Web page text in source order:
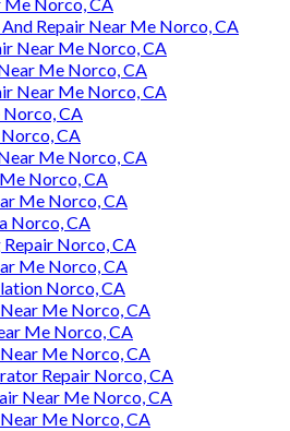
Repair Near Me Norco, CA
Near Me Norco, CA
Me Norco, CA
Near Me Norco, CA
Norco, CA
CA
Me Norco, CA
Norco, CA
Me Norco, CA
Norco, CA
Norco, CA
Me Norco, CA
Norco, CA
Me Norco, CA
Me Norco, CA
Me Norco, CA
Repair Norco, CA
Near Me Norco, CA
Me Norco, CA